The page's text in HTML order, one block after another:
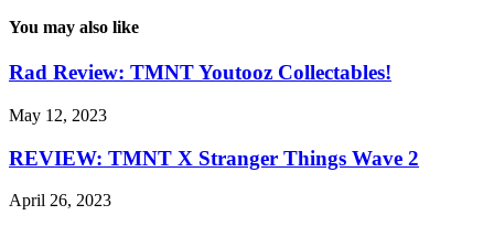
You may also like
Rad Review: TMNT Youtooz Collectables!
May 12, 2023
REVIEW: TMNT X Stranger Things Wave 2
April 26, 2023